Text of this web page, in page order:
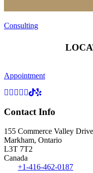
Consulting
Appointment
Contact Info
155 Commerce Valley
Markham, Ontario
L3T 7T2
Canada
+1-416-462-0187